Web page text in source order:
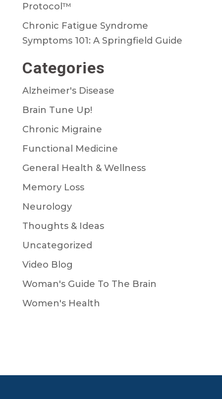
Protocol™
Chronic Fatigue Syndrome
Symptoms 101: A Springfield Guide
Categories
Alzheimer's Disease
Brain Tune Up!
Chronic Migraine
Functional Medicine
General Health & Wellness
Memory Loss
Neurology
Thoughts & Ideas
Uncategorized
Video Blog
Woman's Guide To The Brain
Women's Health